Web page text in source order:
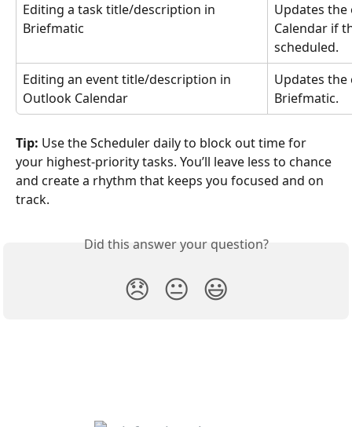
Editing a task title/description in
Briefmatic
Updates
Calendar if
scheduled.
Editing an event title/description in
Outlook Calendar
Updates
Briefmatic.
Tip: Use the Scheduler daily to block out time for
your highest-priority tasks. You’ll leave less to chance
and create a rhythm that keeps you focused and on
track.
Did this answer your question?
😞 😐 😃